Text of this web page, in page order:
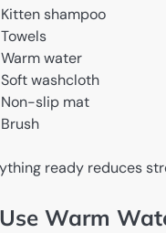
Kitten shampoo
Towels
Warm water
Soft washcloth
Non-slip mat
Brush
ready reduces
Warm